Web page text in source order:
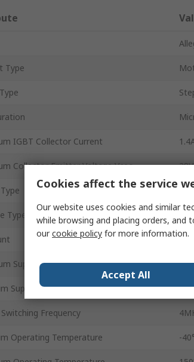
Type
IGBT Collector Current
Collector Emitter Voltage Vceo 28V
Type
28
Supply Voltage
Supply Voltage 3V
Frequency
Operating Temperature -
Cookies affect the service
Our website uses cookies and similar
while browsing and placing orders, and
ourcookie policy for more information.
Accept All